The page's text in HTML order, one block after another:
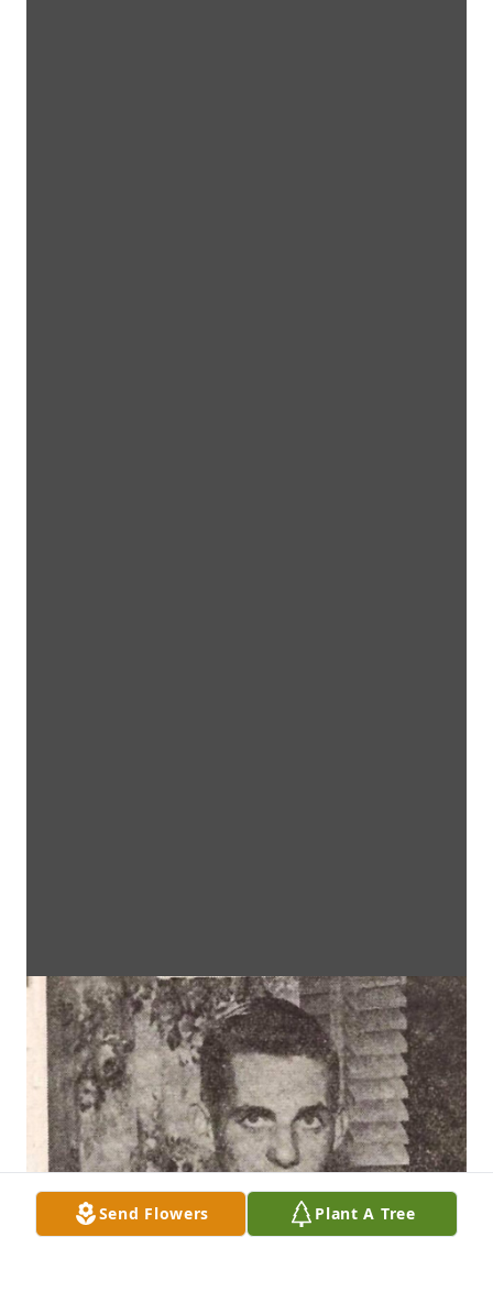
Send Flowers Plant A Tree